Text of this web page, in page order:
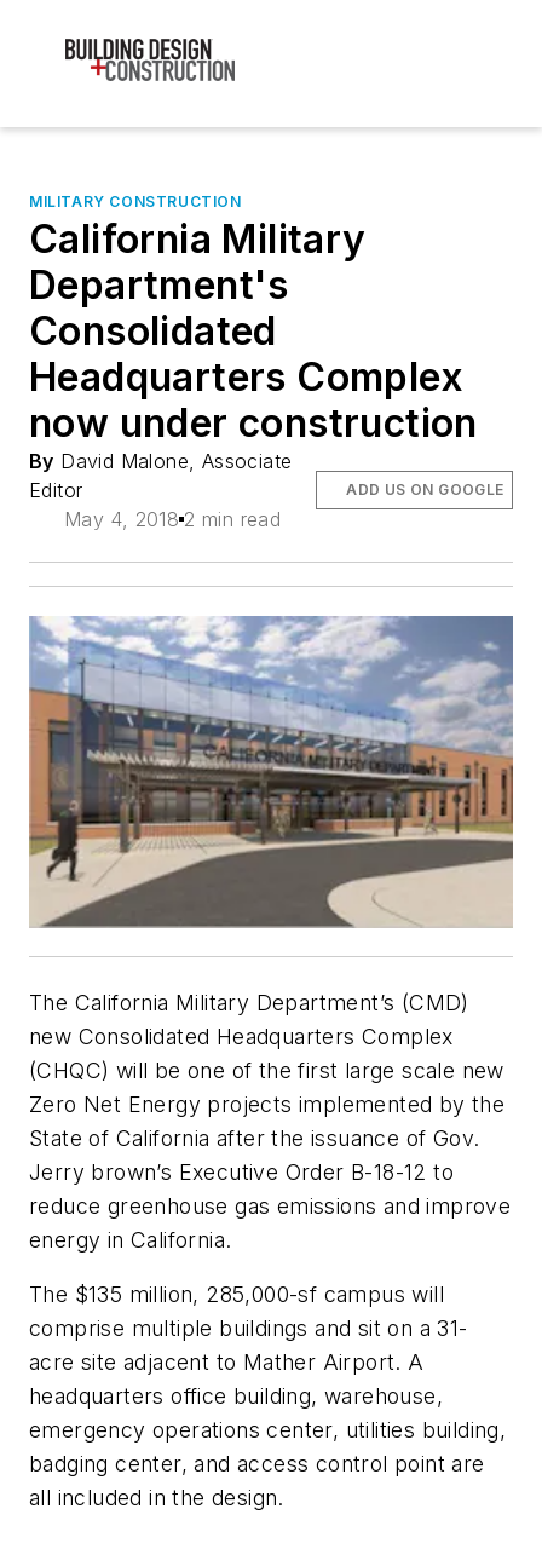
MILITARY CONSTRUCTION
California Military
Department's
Consolidated
Headquarters Complex
now under construction
By David Malone, Associate
Editor
May 4, 2018 2 min read
ADD US ON GOOGLE
The California Military Department’s (CMD)
new Consolidated Headquarters Complex
(CHQC) will be one of the first large scale new
Zero Net Energy projects implemented by the
State of California after the issuance of Gov.
Jerry brown’s Executive Order B-18-12 to
reduce greenhouse gas emissions and improve
energy in California.
The $135 million, 285,000-sf campus will
comprise multiple buildings and sit on a 31-
acre site adjacent to Mather Airport. A
headquarters office building, warehouse,
emergency operations center, utilities building,
badging center, and access control point are
all included in the design.